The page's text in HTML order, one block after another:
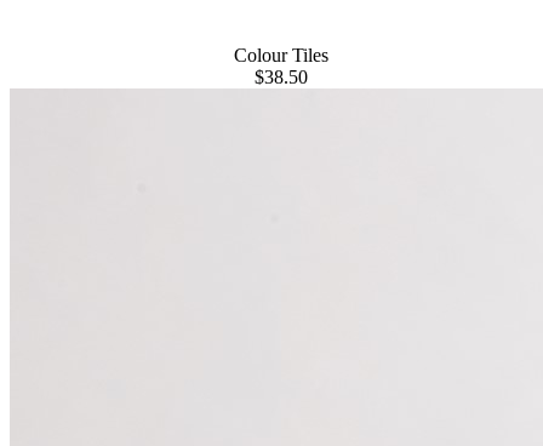
Colour Tiles
$38.50